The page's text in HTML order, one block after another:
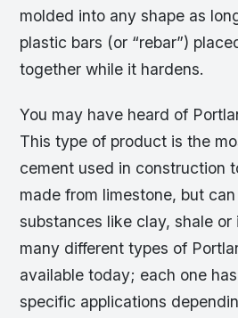
molded into any shape as
plastic bars (or “rebar”)
together while it hardens.
You may have heard of
This type of product is the
cement used in construction
made from limestone, but
substances like clay, shale or
many different types of
available today; each one
specific applications